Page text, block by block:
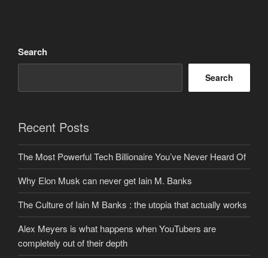
Search
Search
Recent Posts
The Most Powerful Tech Billionaire You’ve Never Heard Of
Why Elon Musk can never get Iain M. Banks
The Culture of Iain M Banks : the utopia that actually works
Alex Meyers is what happens when YouTubers are
completely out of their depth